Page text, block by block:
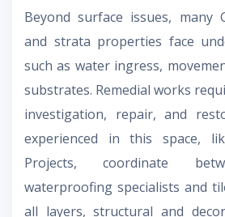
Beyond surface issues, many
and strata properties face
such as water ingress,
substrates. Remedial works
investigation, repair, and
experienced in this space,
Projects, coordinate
waterproofing specialists and
all layers, structural and